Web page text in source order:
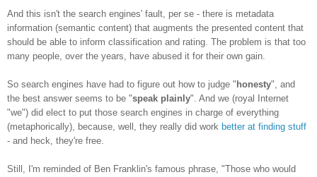
And this isn't the search engines' fault, per se - there is metadata
information (semantic content) that augments the presented content that
should be able to inform classification and rating. The problem is that too
many people, over the years, have abused it for their own gain.
So search engines have had to figure out how to judge " honesty", and
the best answer seems to be "speak plainly". And we (royal Internet
"we") did elect to put those search engines in charge of everything
(metaphorically), because, well, they really did work better at finding stuff
- and heck, they're free.
Still, I'm reminded of Ben Franklin's famous phrase, "Those who would